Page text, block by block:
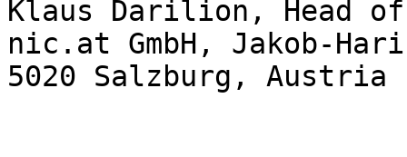
Klaus Darilion, Head
nic.at GmbH, Jakob-
5020 Salzburg, Austria